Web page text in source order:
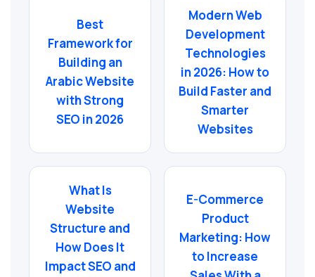
Best
Framework for
Building an
Arabic Website
with Strong
SEO in 2026
Modern Web
Development
Technologies
in 2026: How to
Build Faster and
Smarter
Websites
What Is
Website
Structure and
How Does It
Impact SEO and
E-Commerce
Product
Marketing: How
to Increase